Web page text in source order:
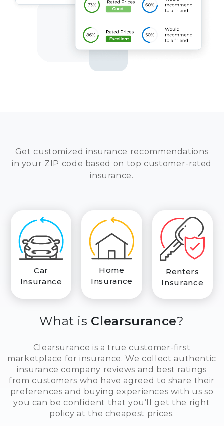
Get customized insurance recommendations
in your ZIP code based on top customer-rated
insurance.
Car
Insurance
Home
Insurance
Renters
Insurance
What is Clearsurance?
Clearsurance is a true customer-first
marketplace for insurance. We collect authentic
insurance company reviews and best ratings
from customers who have agreed to share their
preferences and buying experiences with us so
you can be confident that you’ll get the right
policy at the cheapest prices.